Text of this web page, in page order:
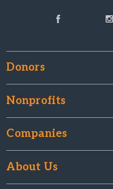
Donors
Nonprofits
Companies
About Us